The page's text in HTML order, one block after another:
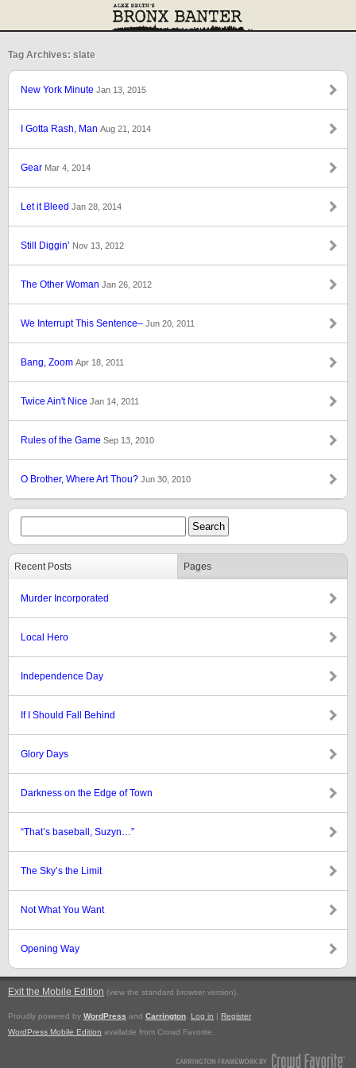
Tag Archives: slate
New York Minute Jan 13, 2015
I Gotta Rash, Man Aug 21, 2014
Gear Mar 4, 2014
Let it Bleed Jan 28, 2014
Still Diggin’ Nov 13, 2012
The Other Woman Jan 26, 2012
We Interrupt This Sentence– Jun 20, 2011
Bang, Zoom Apr 18, 2011
Twice Ain't Nice Jan 14, 2011
Rules of the Game Sep 13, 2010
O Brother, Where Art Thou? Jun 30, 2010
Recent Posts Pages
Murder Incorporated
Local Hero
Independence Day
If I Should Fall Behind
Glory Days
Darkness on the Edge of Town
“That’s baseball, Suzyn…”
The Sky’s the Limit
Not What You Want
Opening Way
Exit the Mobile Edition (view the standard browser version).
Proudly powered by WordPress and Carrington Log in | Register
WordPress Mobile Edition available from Crowd Favorite.